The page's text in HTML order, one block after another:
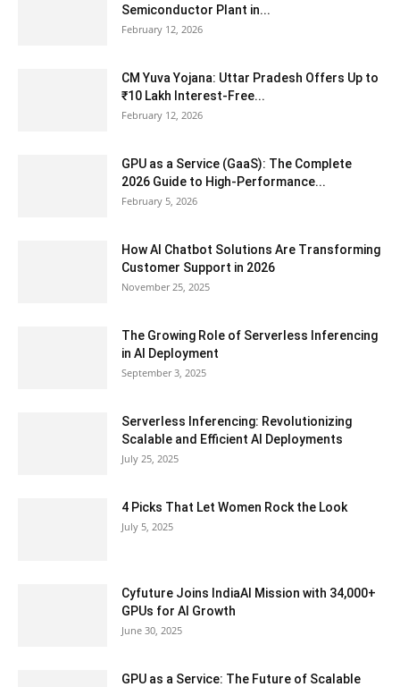
Semiconductor Plant in...
February 12, 2026
CM Yuva Yojana: Uttar Pradesh Offers Up to
₹10 Lakh Interest-Free...
February 12, 2026
GPU as a Service (GaaS): The Complete
2026 Guide to High-Performance...
February 5, 2026
How AI Chatbot Solutions Are Transforming
Customer Support in 2026
November 25, 2025
The Growing Role of Serverless Inferencing
in AI Deployment
September 3, 2025
Serverless Inferencing: Revolutionizing
Scalable and Efficient AI Deployments
July 25, 2025
4 Picks That Let Women Rock the Look
July 5, 2025
Cyfuture Joins IndiaAI Mission with 34,000+
GPUs for AI Growth
June 30, 2025
GPU as a Service: The Future of Scalable